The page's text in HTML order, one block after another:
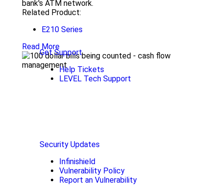
Get Support
Help Tickets
LEVEL Tech Support
Security Updates
Infinishield
Vulnerability Policy
Report an Vulnerability
bank's ATM network.
Related Product:
E210 Series
Read More